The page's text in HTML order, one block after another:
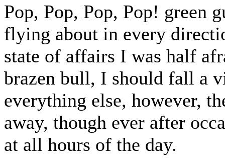
Pop, Pop, Pop, Pop! green
flying about in every
state of affairs I was half
brazen bull, I should fall a
everything else, however,
away, though ever after
at all hours of the day.